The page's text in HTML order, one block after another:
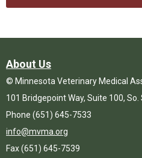
About Us
© Minnesota Veterinary Medical
101 Bridgepoint Way, Suite 100, So.
Phone (651) 645-7533
info@mvma.org
Fax (651) 645-7539